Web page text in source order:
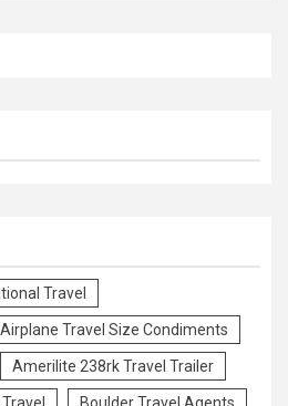
Travel
Airplane Travel Size Condiments
Amerilite 238rk Travel Trailer
Boulder Travel Agents